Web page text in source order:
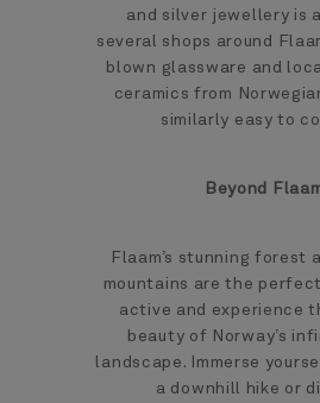
and silver jewellery is
several shops around
blown glassware and
ceramics from
similarly easy to
Beyond
Flaam’s stunning forest
mountains are the
active and experience
beauty of Norway’s
landscape. Immerse
a downhill hike or